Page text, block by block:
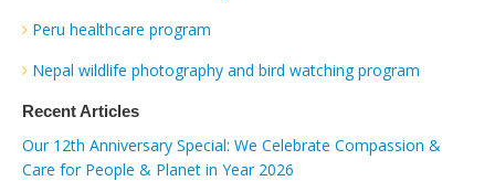
Peru healthcare program
Nepal wildlife photography and bird watching program
Recent Articles
Our 12th Anniversary Special: We Celebrate Compassion &
Care for People & Planet in Year 2026